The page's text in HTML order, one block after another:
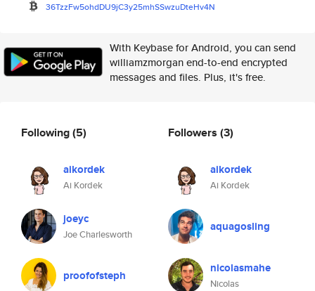
36TzzFw5ohdDU9jC3y25mhSSwzuDteHv4N
With Keybase for Android, you can send
williamzmorgan end-to-end encrypted
messages and files. Plus, it's free.
Following(5)
aikordek
Ai Kordek
joeyc
Joe Charlesworth
proofofsteph
Followers (3)
aikordek
Ai Kordek
aquagosling
nicolasmahe
Nicolas